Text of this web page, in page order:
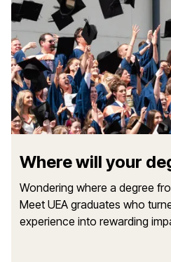
Where will your
Wondering where a degree
Meet UEA graduates who
experience into rewarding